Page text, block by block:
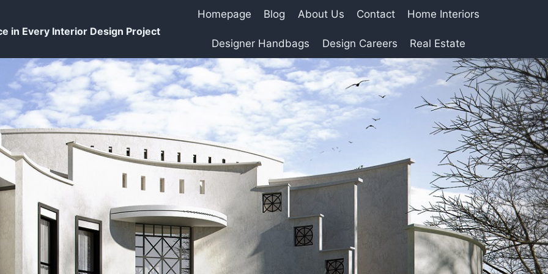
in Every Interior Design Project
Homepage Blog About Us Contact Home Interiors
Designer Handbags Design Careers Real Estate